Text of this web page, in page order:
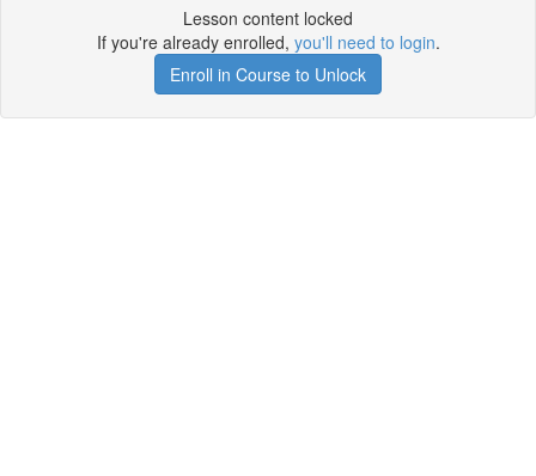
Lesson content locked
If you're already enrolled, you'll need to login.
Enroll in Course to Unlock